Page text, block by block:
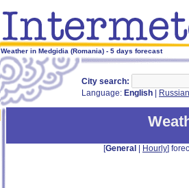
Weather in Medgidia (Romania) - 5 days forecast
City search:
Language: English Russian
[General Hourly]